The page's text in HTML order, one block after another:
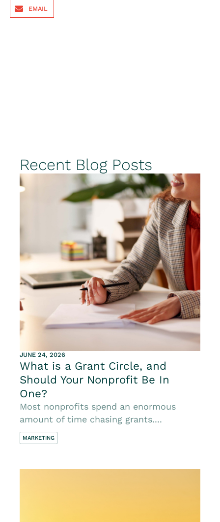
EMAIL
Recent Blog Posts
JUNE 24, 2026
What is a Grant Circle, and
Should Your Nonprofit Be In
One?
Most nonprofits spend an enormous
amount of time chasing grants....
MARKETING